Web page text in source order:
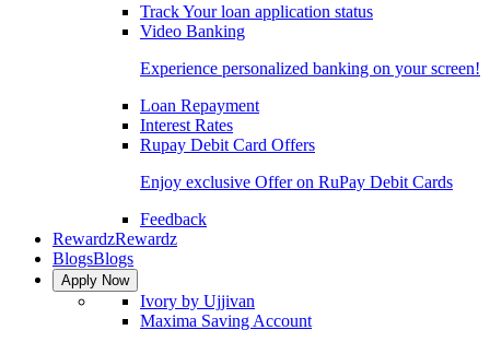
Track Your loan application status
Video Banking
Experience personalized banking on your screen!
Loan Repayment
Interest Rates
Rupay Debit Card Offers
Enjoy exclusive Offer on RuPay Debit Cards
Feedback
RewardzRewardz
BlogsBlogs
Apply Now
Ivory by Ujjivan
Maxima Saving Account